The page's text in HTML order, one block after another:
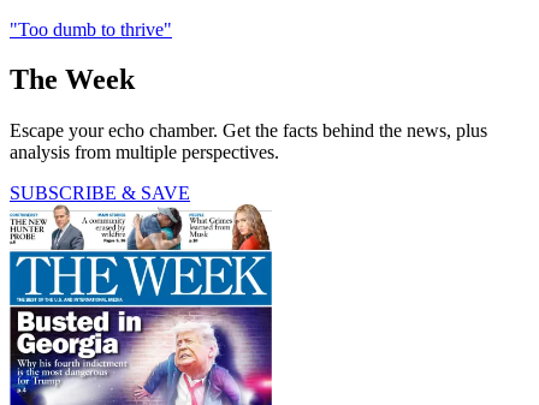
"Too dumb to thrive"
The Week
Escape your echo chamber. Get the facts behind the news, plus
analysis from multiple perspectives.
SUBSCRIBE & SAVE